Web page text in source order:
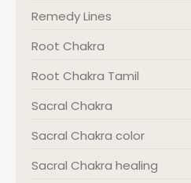
Remedy Lines
Root Chakra
Root Chakra Tamil
Sacral Chakra
Sacral Chakra color
Sacral Chakra healing